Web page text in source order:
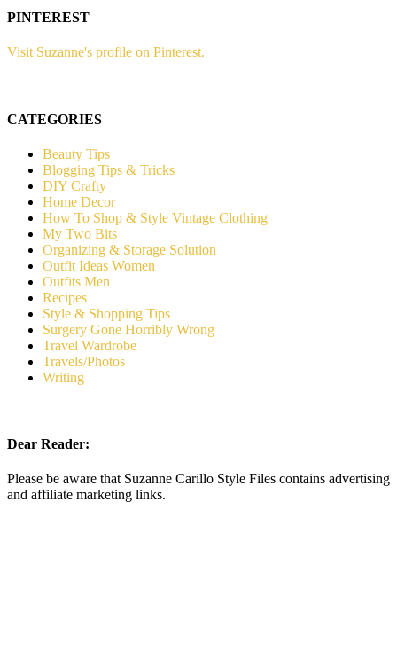
PINTEREST
Visit Suzanne's profile on Pinterest.
CATEGORIES
Beauty Tips
Blogging Tips & Tricks
DIY Crafty
Home Decor
How To Shop & Style Vintage Clothing
My Two Bits
Organizing & Storage Solution
Outfit Ideas Women
Outfits Men
Recipes
Style & Shopping Tips
Surgery Gone Horribly Wrong
Travel Wardrobe
Travels/Photos
Writing
Dear Reader:
Please be aware that Suzanne Carillo Style Files contains advertising
and affiliate marketing links.